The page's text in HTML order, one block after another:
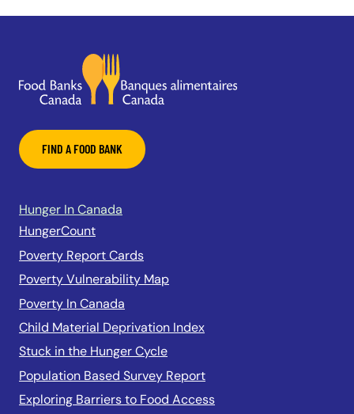
FIND A FOOD BANK
Hunger In Canada
HungerCount
Poverty Report Cards
Poverty Vulnerability Map
Poverty In Canada
Child Material Deprivation Index
Stuck in the Hunger Cycle
Population Based Survey Report
Exploring Barriers to Food Access